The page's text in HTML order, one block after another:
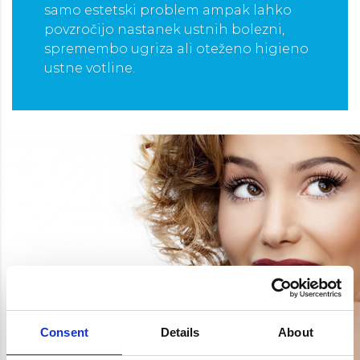
Consent Details About
samo estetski problem ampak lahko
povzročijo nastanek ustnih bolezni,
spremembo ugriza ali oteženo higieno
ustne votline.